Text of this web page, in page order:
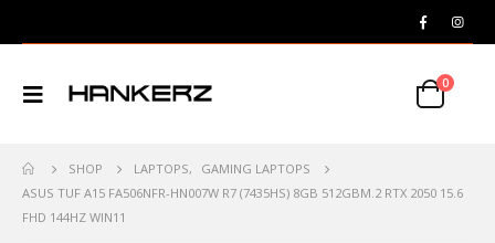
0
SHOP LAPTOPS,
GAMING LAPTOPS
ASUS TUF A15 FA506NFR-HN007W R7 (7435HS) 8GB 512GBM.2 RTX 2050 15.6
FHD 144HZ WIN11